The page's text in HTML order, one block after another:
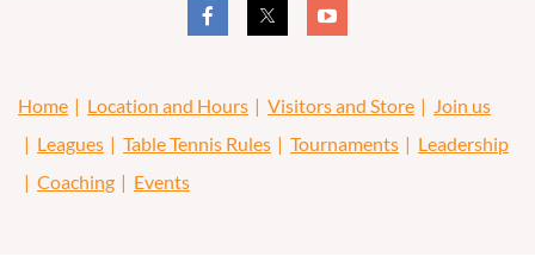
Home Location and Hours Visitors and Store
Join us
Leagues
Table Tennis Rules Tournaments
Leadership
Coaching
Events